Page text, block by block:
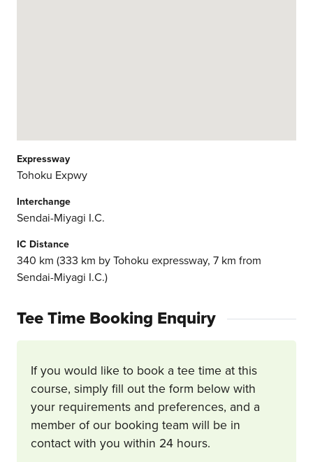
Expressway
Tohoku Expwy
Interchange
Sendai-Miyagi I.C.
IC Distance
340 km (333 km by Tohoku expressway, 7 km from
Sendai-Miyagi I.C.)
Tee Time Booking Enquiry
If you would like to book a tee time at this
course, simply fill out the form below with
your requirements and preferences, and a
member of our booking team will be in
contact with you within 24 hours.